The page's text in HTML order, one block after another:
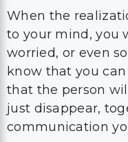
When the
to your mind, you
worried, or even
know that you
that the person
just disappear,
communication